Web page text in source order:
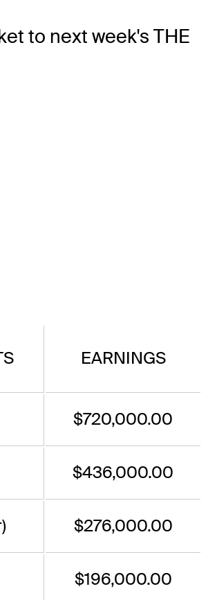
to next week's THE
EARNINGS
$720,000.00
$436,000.00
$276,000.00
$196,000.00